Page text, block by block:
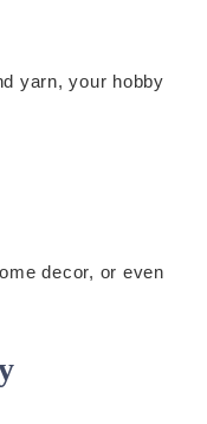
yarn, your hobby
decor, or even